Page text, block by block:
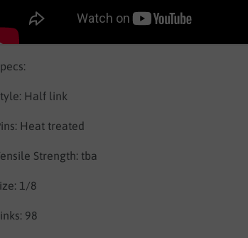
Half link
Heat treated
Strength: tba
1/8
98